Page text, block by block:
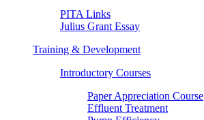
PITA Links
Julius Grant Essay
Training & Development
Introductory Courses
Paper Appreciation Course
Effluent Treatment